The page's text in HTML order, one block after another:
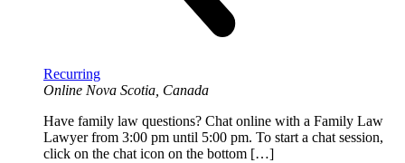
Recurring
Online Nova Scotia, Canada
Have family law questions? Chat online with a Family Law
Lawyer from 3:00 pm until 5:00 pm. To start a chat session,
click on the chat icon on the bottom […]